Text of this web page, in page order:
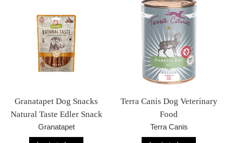
Granatapet Dog Snacks
Natural Taste Edler Snack
Granatapet
Terra Canis Dog Veterinary
Food
Terra Canis